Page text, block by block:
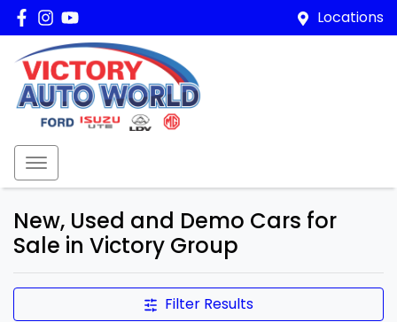
Locations
New, Used and Demo Cars for
Sale in Victory Group
Filter Results